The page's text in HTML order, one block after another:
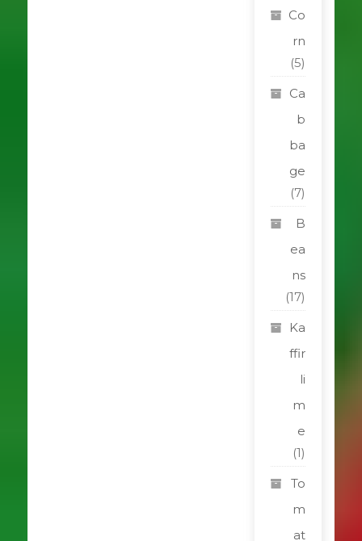
Co
rn
(5)
Ca
b
ba
ge
(7)
B
ea
ns
(17)
Ka
ffir
li
m
e
(1)
To
m
at